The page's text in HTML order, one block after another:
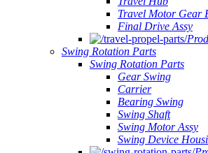
Travel Motor Gear
Final Drive Assy
Swing Rotation Parts
Swing Rotation Parts
Gear Swing
Carrier
Bearing Swing
Swing Shaft
Swing Motor Assy
Swing Device